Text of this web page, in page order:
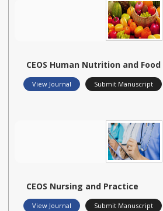
CEOS Human Nutrition and Food
View Journal Submit Manuscript
CEOS Nursing and Practice
View Journal Submit Manuscript